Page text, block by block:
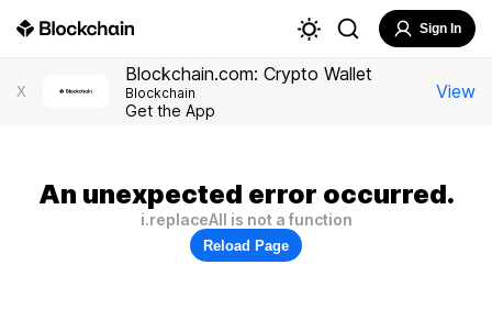
Sign In
X
Blockchain.com: Crypto Wallet
Blockchain
Get the App
View
An unexpected error occurred.
i.replaceAll is not a function
Reload Page